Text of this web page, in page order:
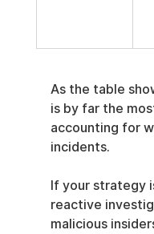
As the table
is by far the
accounting for
incidents.
If your strategy
reactive
malicious